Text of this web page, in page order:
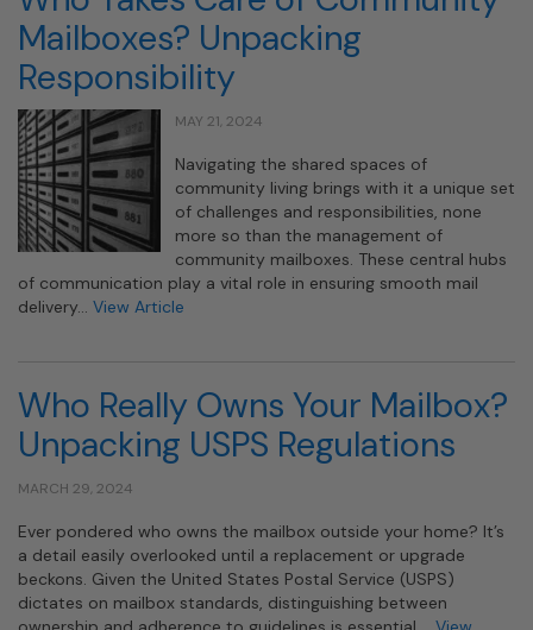
Mailboxes? Unpacking
Responsibility
MAY 21, 2024
Navigating the shared spaces of
community living brings with it a unique set
of challenges and responsibilities, none
more so than the management of
community mailboxes. These central hubs
of communication play a vital role in ensuring smooth mail
delivery… View Article
Who Really Owns Your Mailbox?
Unpacking USPS Regulations
MARCH 29, 2024
Ever pondered who owns the mailbox outside your home? It’s
a detail easily overlooked until a replacement or upgrade
beckons. Given the United States Postal Service (USPS)
dictates on mailbox standards, distinguishing between